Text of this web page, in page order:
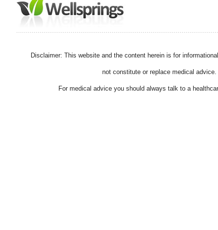
Disclaimer: This website and the content herein is for
not constitute or replace medical advice.
For medical advice you should always talk to a